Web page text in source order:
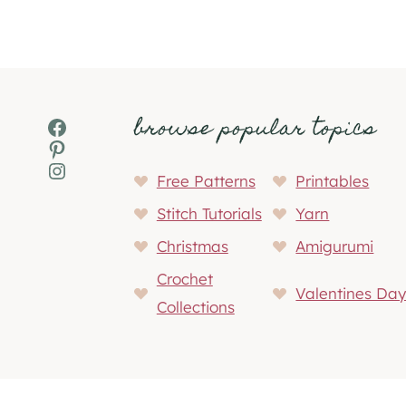
Facebook
Pinterest
Instagram
browse popular topics
Free Patterns
Printables
Stitch Tutorials
Yarn
Christmas
Amigurumi
Crochet
Collections
Valentines Day